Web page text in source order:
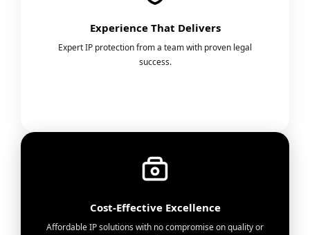
Experience That Delivers
Expert IP protection from a team with proven legal
success.
Cost-Effective Excellence
Affordable IP solutions with no compromise on quality or